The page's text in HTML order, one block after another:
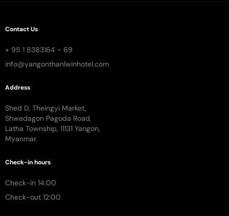
Contact Us
+ 95 1 8383164 ~ 69
info@yangonthanlwinhotel.com
Address
Shed D, Theingyi Market,
Shwedagon Pagoda Road,
Latha Township, 11131 Yangon,
Myanmar.
Check-in hours
Check-in 14:00
Check-out 12:00